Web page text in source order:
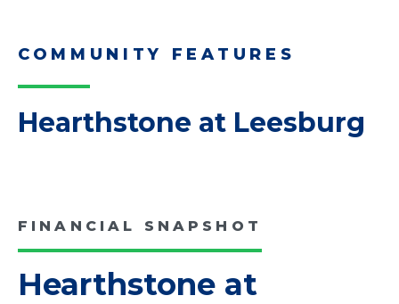
Here, we share practical downsizing tips for
Read More
Hearthstone at Leesburg